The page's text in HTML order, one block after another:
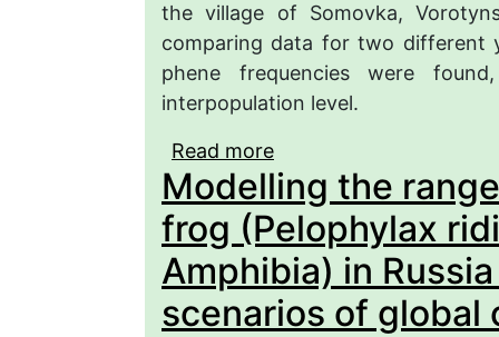
the village of Somovka,
comparing data for two different
phene frequencies were
interpopulation level.
Read more
(Pelophylax
Volga river in the
Modelling the
frog (Pelophylax
Amphibia) in
scenarios of global